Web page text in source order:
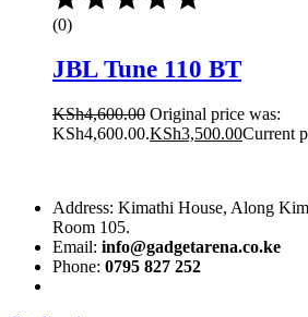
(0)
JBL Tune 110 BT
KSh4,600.00 Original price was:
KSh4,600.00.KSh3,500.00Current
Address: Kimathi House, Along
Room 105.
Email: info@gadgetarena.co.ke
Phone: 0795 827 252